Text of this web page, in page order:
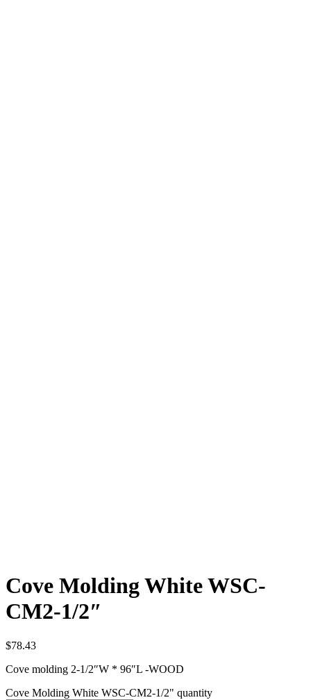
Cove Molding White WSC-
CM2-1/2″
$78.43
Cove molding 2-1/2″W * 96″L -WOOD
Cove Molding White WSC-CM2-1/2" quantity